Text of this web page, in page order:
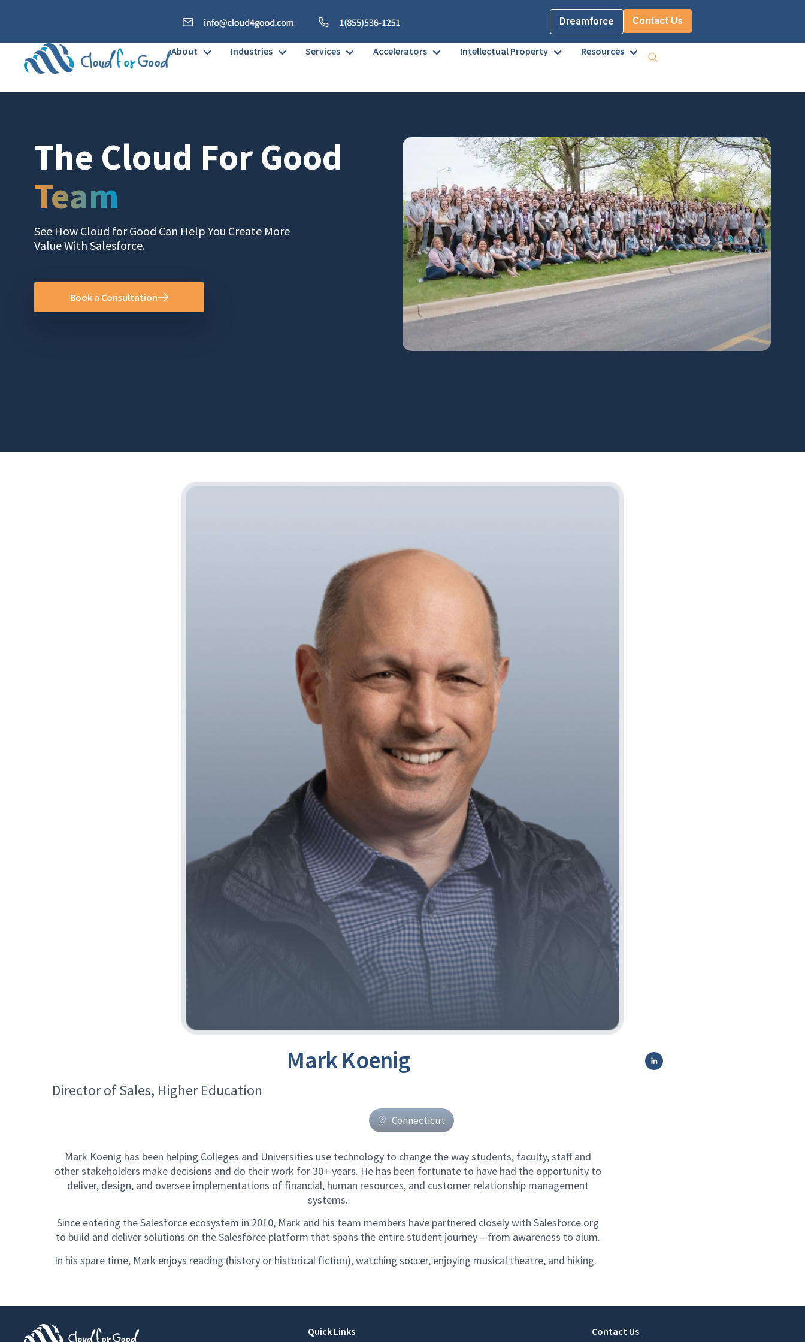
Dreamforce Contact Us
About Industries Services Accelerators Intellectual Property Resources
The Cloud For Good
Team
See How Cloud for Good Can Help You Create More
Value With Salesforce.
Book a Consultation
Mark Koenig
Director of Sales, Higher Education
Connecticut
Mark Koenig has been helping Colleges and Universities use technology to change the way students, faculty, staff and
other stakeholders make decisions and do their work for 30+ years. He has been fortunate to have had the opportunity to
deliver, design, and oversee implementations of financial, human resources, and customer relationship management
systems.
Since entering the Salesforce ecosystem in 2010, Mark and his team members have partnered closely with Salesforce.org
to build and deliver solutions on the Salesforce platform that spans the entire student journey – from awareness to alum.
In his spare time, Mark enjoys reading (history or historical fiction), watching soccer, enjoying musical theatre, and hiking.
Quick Links Contact Us